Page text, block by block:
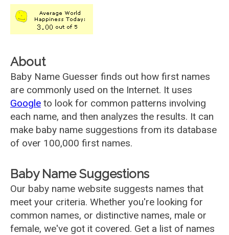
About
Baby Name Guesser finds out how first names
are commonly used on the Internet. It uses
Google to look for common patterns involving
each name, and then analyzes the results. It can
make baby name suggestions from its database
of over 100,000 first names.
Baby Name Suggestions
Our baby name website suggests names that
meet your criteria. Whether you're looking for
common names, or distinctive names, male or
female, we've got it covered. Get a list of names